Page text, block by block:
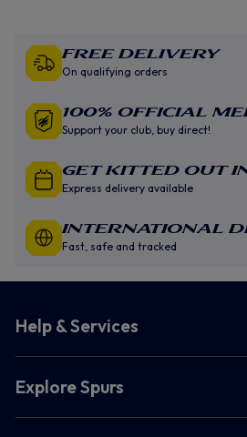
Free Delivery
On qualifying orders
100% Official
Support your club, buy direct!
GET KITTED OUT
Express delivery available
INTERNATIONAL
Fast, safe and tracked
Help & Services
Explore Spurs